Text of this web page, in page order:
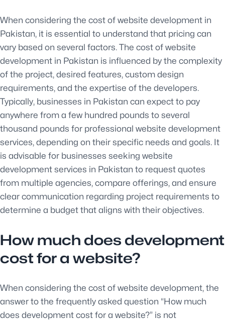
When considering the cost of website development in
Pakistan, it is essential to understand that pricing can
vary based on several factors. The cost of website
development in Pakistan is influenced by the complexity
of the project, desired features, custom design
requirements, and the expertise of the developers.
Typically, businesses in Pakistan can expect to pay
anywhere from a few hundred pounds to several
thousand pounds for professional website development
services, depending on their specific needs and goals. It
is advisable for businesses seeking website
development services in Pakistan to request quotes
from multiple agencies, compare offerings, and ensure
clear communication regarding project requirements to
determine a budget that aligns with their objectives.
How much does development
cost for a website?
When considering the cost of website development, the
answer to the frequently asked question “How much
does development cost for a website?” is not